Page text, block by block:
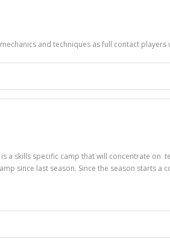
and techniques as full contact
a skills specific camp that will concentrate on
since last season. Since the season starts a